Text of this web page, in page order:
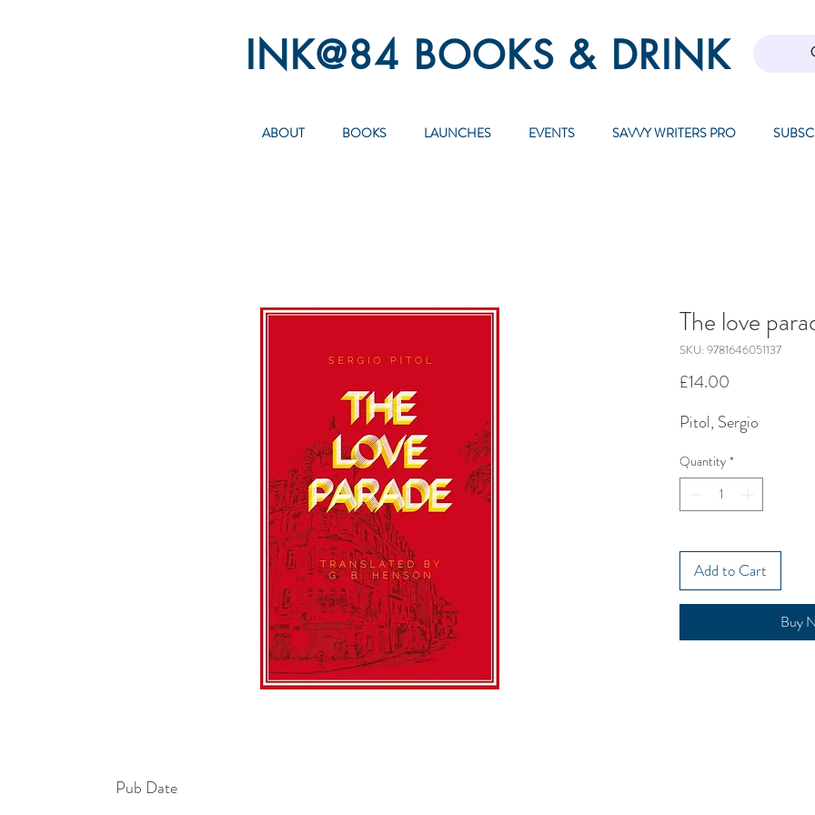
INK@84 BOOKS & DRINK
ABOUT BOOKS LAUNCHES EVENTS SAVVY WRITERS PRO
The love
SKU: 9781646051137
£14.00
Pitol, Sergio
Quantity *
Add to Cart
Buy
Pub Date